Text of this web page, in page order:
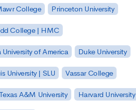
College Princeton University
College | HMC
University of America Duke University
University | SLU Vassar College
Texas A&M University Harvard University